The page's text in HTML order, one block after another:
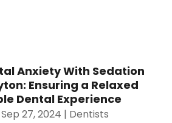
Anxiety With Sedation
Ensuring a Relaxed
Dental Experience
Sep 27, 2024 | Dentists